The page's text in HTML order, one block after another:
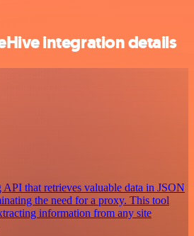
integration details
that retrieves valuable data in JSON
the need for a proxy. This tool
information from any site